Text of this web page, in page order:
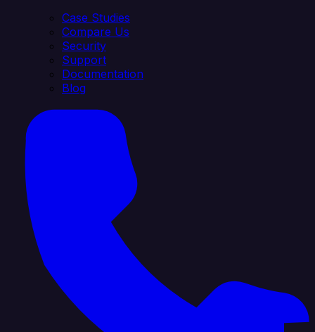
Case Studies
Compare Us
Security
Support
Documentation
Blog